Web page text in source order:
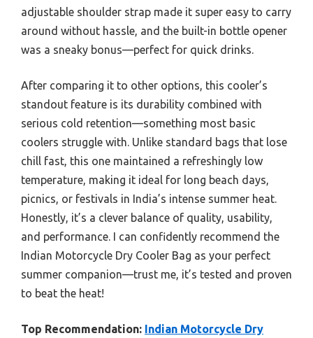
adjustable shoulder strap made it super easy to carry
around without hassle, and the built-in bottle opener
was a sneaky bonus—perfect for quick drinks.
After comparing it to other options, this cooler’s
standout feature is its durability combined with
serious cold retention—something most basic
coolers struggle with. Unlike standard bags that lose
chill fast, this one maintained a refreshingly low
temperature, making it ideal for long beach days,
picnics, or festivals in India’s intense summer heat.
Honestly, it’s a clever balance of quality, usability,
and performance. I can confidently recommend the
Indian Motorcycle Dry Cooler Bag as your perfect
summer companion—trust me, it’s tested and proven
to beat the heat!
Top Recommendation: Indian Motorcycle Dry